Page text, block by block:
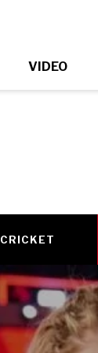
VIDEO
CRICKET